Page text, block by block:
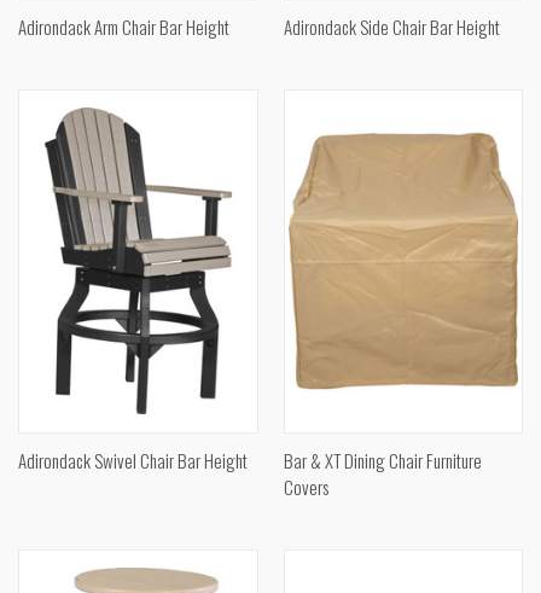
Adirondack Arm Chair Bar Height Adirondack Side Chair Bar Height
Adirondack Swivel Chair Bar Height
Bar & XT Dining Chair Furniture
Covers